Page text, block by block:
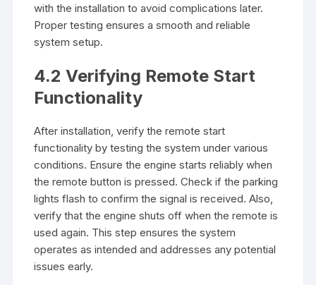
with the installation to avoid complications later.
Proper testing ensures a smooth and reliable
system setup.
4.2 Verifying Remote Start
Functionality
After installation, verify the remote start
functionality by testing the system under various
conditions. Ensure the engine starts reliably when
the remote button is pressed. Check if the parking
lights flash to confirm the signal is received. Also,
verify that the engine shuts off when the remote is
used again. This step ensures the system
operates as intended and addresses any potential
issues early.